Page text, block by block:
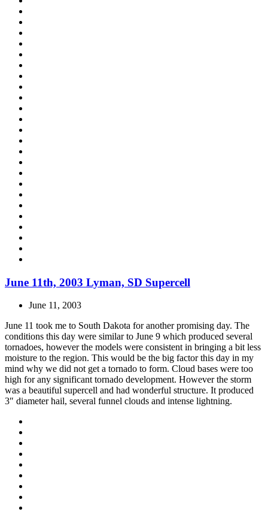
June 11th, 2003 Lyman, SD Supercell
June 11, 2003
June 11 took me to South Dakota for another promising day. The
conditions this day were similar to June 9 which produced several
tornadoes, however the models were consistent in bringing a bit less
moisture to the region. This would be the big factor this day in my
mind why we did not get a tornado to form. Cloud bases were too
high for any significant tornado development. However the storm
was a beautiful supercell and had wonderful structure. It produced
3″ diameter hail, several funnel clouds and intense lightning.